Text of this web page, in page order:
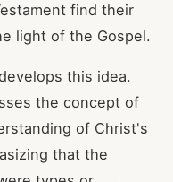
find their
light of the Gospel.
this idea.
the concept of
of Christ's
that the